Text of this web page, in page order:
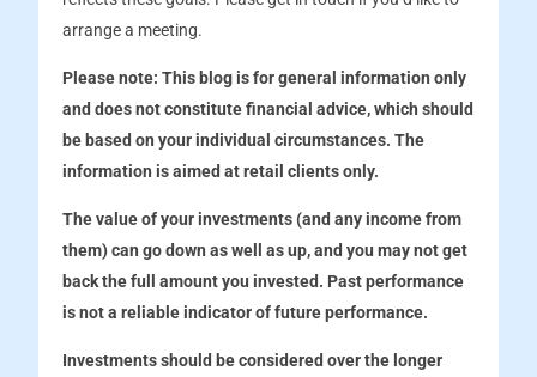
arrange a meeting.
Please note: This blog is for general information only
and does not constitute financial advice, which should
be based on your individual circumstances. The
information is aimed at retail clients only.
The value of your investments (and any income from
them) can go down as well as up, and you may not get
back the full amount you invested. Past performance
is not a reliable indicator of future performance.
Investments should be considered over the longer